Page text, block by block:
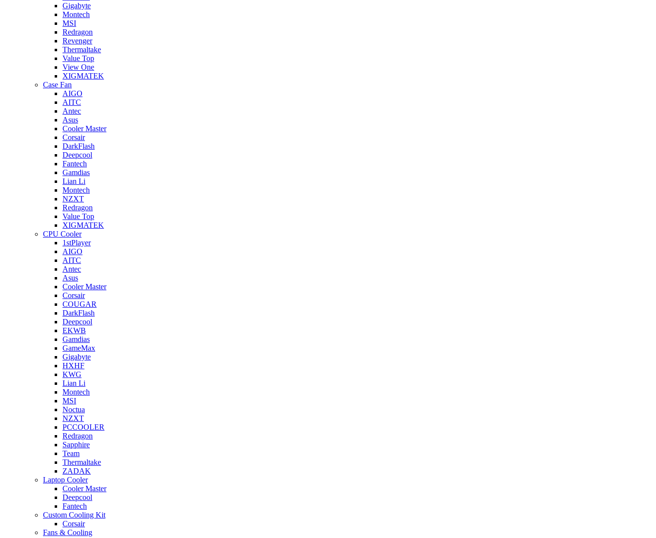
Gigabyte
Montech
MSI
Redragon
Revenger
Thermaltake
Value Top
View One
XIGMATEK
Case Fan
AIGO
AITC
Antec
Asus
Cooler Master
Corsair
DarkFlash
Deepcool
Fantech
Gamdias
Lian Li
Montech
NZXT
Redragon
Value Top
XIGMATEK
CPU Cooler
1stPlayer
AIGO
AITC
Antec
Asus
Cooler Master
Corsair
COUGAR
DarkFlash
Deepcool
EKWB
Gamdias
GameMax
Gigabyte
HXHF
KWG
Lian Li
Montech
MSI
Noctua
NZXT
PCCOOLER
Redragon
Sapphire
Team
Thermaltake
ZADAK
Laptop Cooler
Cooler Master
Deepcool
Fantech
Custom Cooling Kit
Corsair
Fans & Cooling